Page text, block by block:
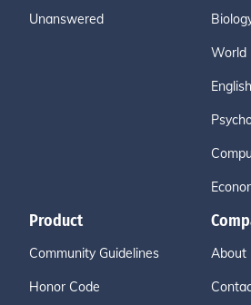
Unanswered
World
Product
Community Guidelines
Honor Code
About